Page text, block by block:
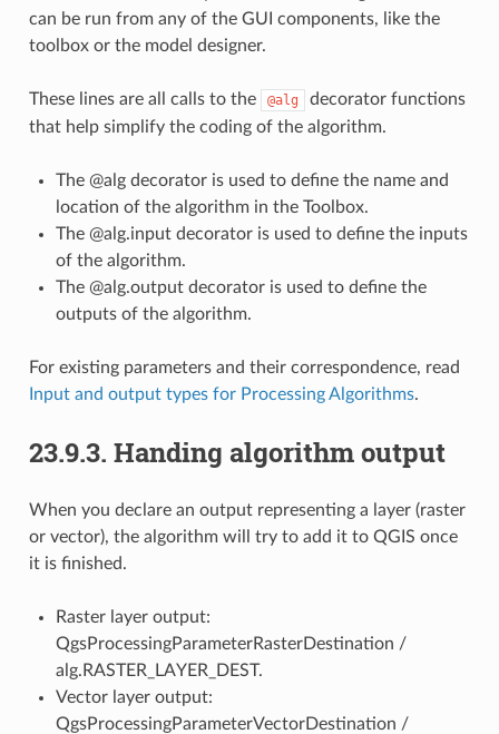
can be run from any of the GUI components, like the
toolbox or the model designer.
These lines are all calls to the @alg
decorator functions
that help simplify the coding of the algorithm.
The @alg decorator is used to define the name and
location of the algorithm in the Toolbox.
The @alg.input decorator is used to define the inputs
of the algorithm.
The @alg.output decorator is used to define the
outputs of the algorithm.
For existing parameters and their correspondence, read
Input and output types for Processing Algorithms.
23.9.3. Handing algorithm output
When you declare an output representing a layer (raster
or vector), the algorithm will try to add it to QGIS once
it is finished.
Raster layer output:
QgsProcessingParameterRasterDestination /
alg.RASTER_LAYER_DEST.
Vector layer output:
QgsProcessingParameterVectorDestination /